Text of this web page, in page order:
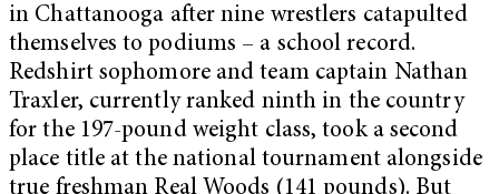
in Chattanooga after nine wrestlers catapulted
themselves to podiums – a school record.
Redshirt sophomore and team captain Nathan
Traxler, currently ranked ninth in the country
for the 197-pound weight class, took a second
place title at the national tournament alongside
true freshman Real Woods (141 pounds). But